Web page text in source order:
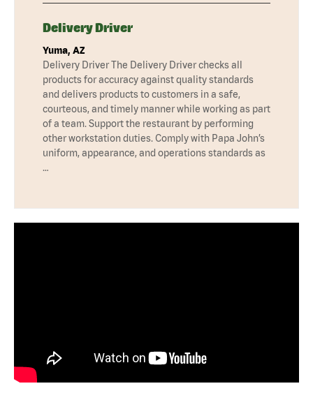
Delivery Driver
Yuma, AZ
Delivery Driver The Delivery Driver checks all
products for accuracy against quality standards
and delivers products to customers in a safe,
courteous, and timely manner while working as part
of a team. Support the restaurant by performing
other workstation duties. Comply with Papa John’s
uniform, appearance, and operations standards as
…